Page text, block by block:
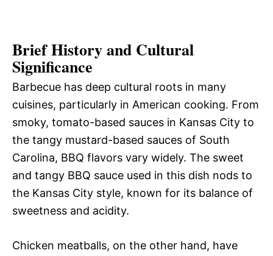
Brief History and Cultural
Significance
Barbecue has deep cultural roots in many
cuisines, particularly in American cooking. From
smoky, tomato-based sauces in Kansas City to
the tangy mustard-based sauces of South
Carolina, BBQ flavors vary widely. The sweet
and tangy BBQ sauce used in this dish nods to
the Kansas City style, known for its balance of
sweetness and acidity.
Chicken meatballs, on the other hand, have